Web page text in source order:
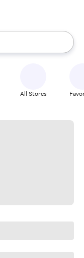
the up and down
All Stores